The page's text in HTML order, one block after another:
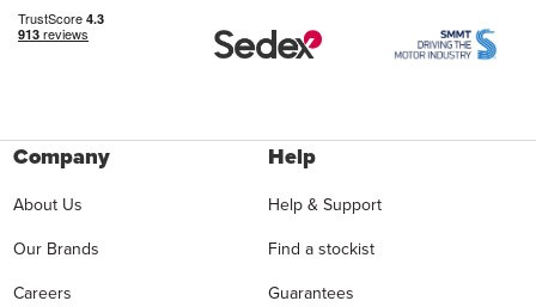
Company
About Us
Our Brands
Careers
Help
Help & Support
Find a stockist
Guarantees